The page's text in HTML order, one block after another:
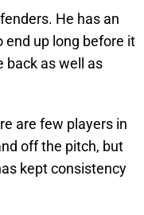
He has an
end up long before it
back as well as
are few players in
off the pitch, but
kept consistency